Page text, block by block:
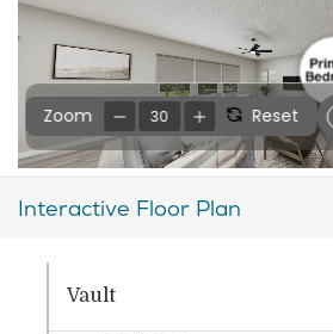
Interactive Floor Plan